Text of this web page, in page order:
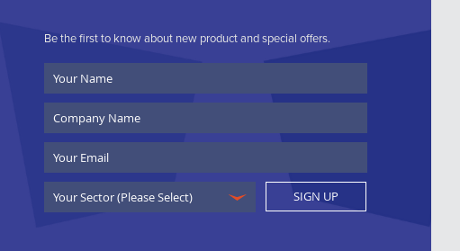
Be the first to know about new product and special offers.
Name
Name
SIGN UP